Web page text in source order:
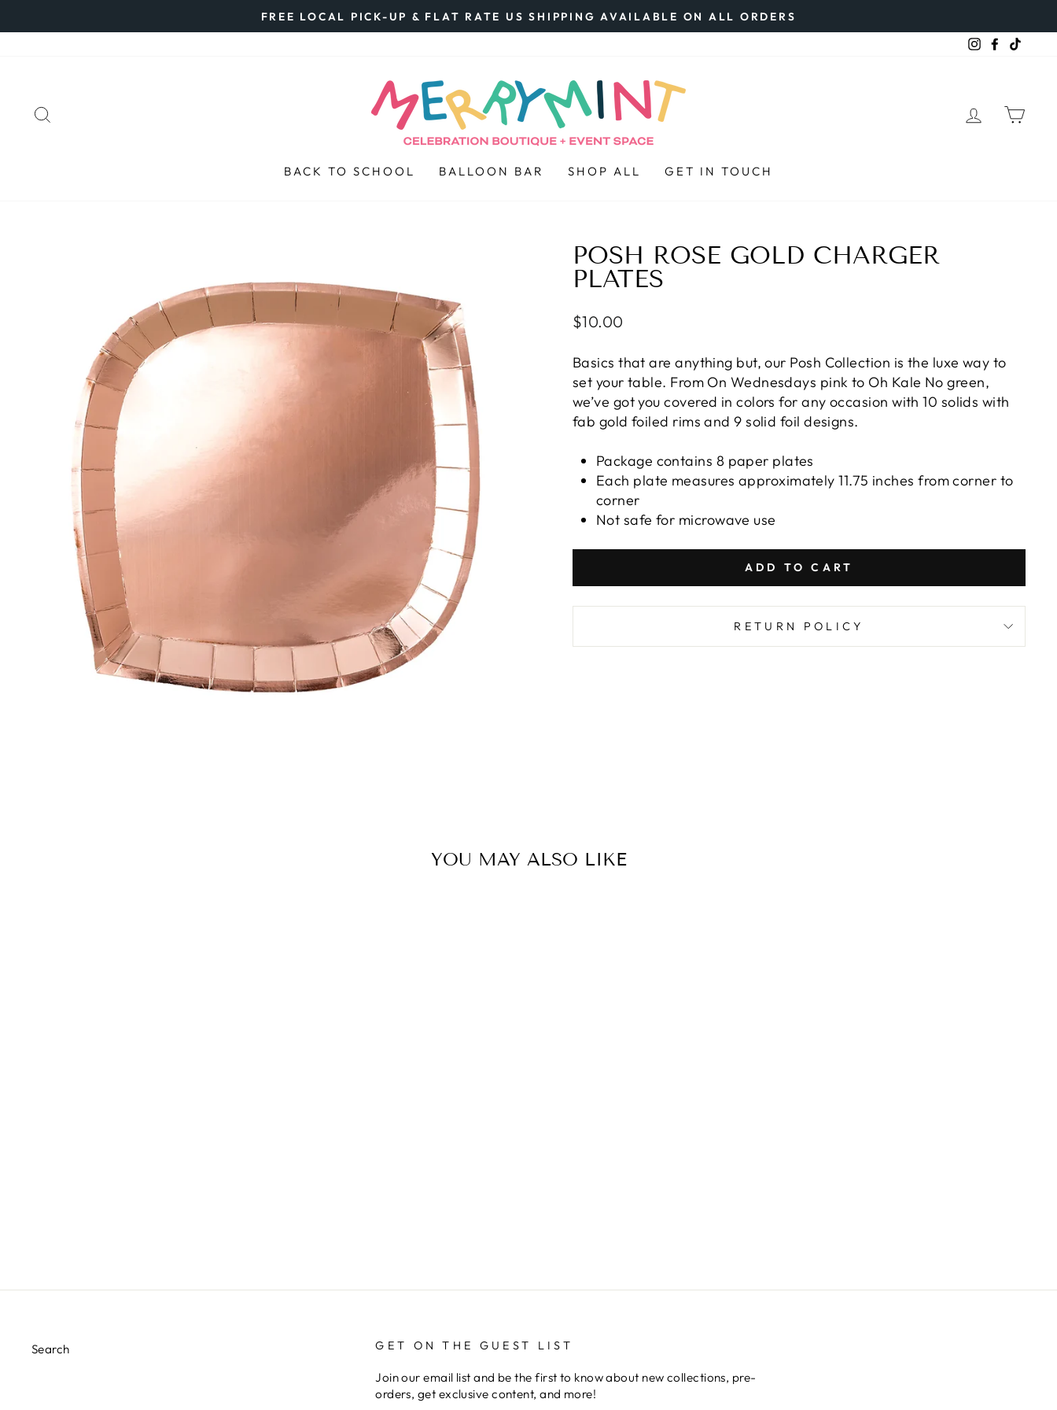
to
Pause
FREE LOCAL PICK-UP & FLAT RATE US SHIPPING AVAILABLE ON ALL ORDERS
InstagramFacebook
LOG IN
BACK TO SCHOOL BALLOON BAR SHOP ALL GET IN TOUCH
POSH ROSE GOLD CHARGER
PLATES
Regular
$10.00
Basics that are anything but, our Posh Collection is the luxe way to
set your table. From On Wednesdays pink to Oh Kale No green,
we’ve got you covered in colors for any occasion with 10 solids with
fab gold foiled rims and 9 solid foil designs.
Package contains 8 paper plates
Each plate measures approximately 11.75 inches from corner to
corner
Not safe for microwave use
ADD TO CART
RETURN POLICY
YOU MAY ALSO LIKE
Search GET ON THE GUEST LIST
Join our email list and be the first to know about new collections, pre-
orders, get exclusive content, and more!